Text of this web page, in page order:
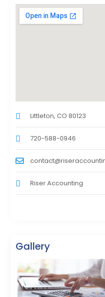
Littleton, CO 80123
720-588-0946
Riser Accounting
Gallery